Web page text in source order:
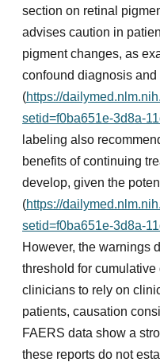
section on retinal
advises caution in
pigment changes, as
confound diagnosis
(https://
setid=f0ba651e-3d8a-
labeling also
benefits of continuing
develop, given the
(https://
setid=f0ba651e-3d8a-
However, the warnings
threshold for
clinicians to rely on
patients, causation
FAERS data show a
these reports do not